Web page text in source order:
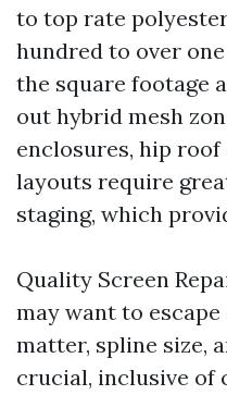
to top rate
hundred to over
the square footage
out hybrid mesh
enclosures, hip roof
layouts require
staging, which
Quality Screen
may want to
matter, spline size,
crucial, inclusive of